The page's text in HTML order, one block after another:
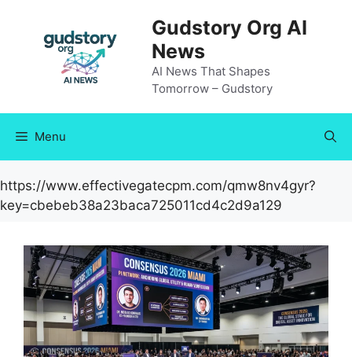
content
Gudstory Org AI
News
AI News That Shapes
Tomorrow – Gudstory
Menu
https://www.effectivegatecpm.com/qmw8nv4gyr?
key=cbebeb38a23baca725011cd4c2d9a129